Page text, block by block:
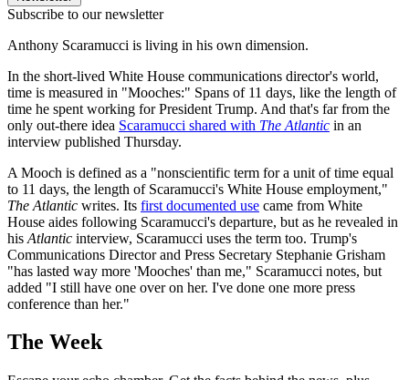
Subscribe to our newsletter
Anthony Scaramucci is living in his own dimension.
In the short-lived White House communications director's world,
time is measured in "Mooches:" Spans of 11 days, like the length of
time he spent working for President Trump. And that's far from the
only out-there idea Scaramucci shared with The Atlantic in an
interview published Thursday.
A Mooch is defined as a "nonscientific term for a unit of time equal
to 11 days, the length of Scaramucci's White House employment,"
The Atlantic writes. Its first documented use came from White
House aides following Scaramucci's departure, but as he revealed in
his Atlantic interview, Scaramucci uses the term too. Trump's
Communications Director and Press Secretary Stephanie Grisham
"has lasted way more 'Mooches' than me," Scaramucci notes, but
added "I still have one over on her. I've done one more press
conference than her."
The Week